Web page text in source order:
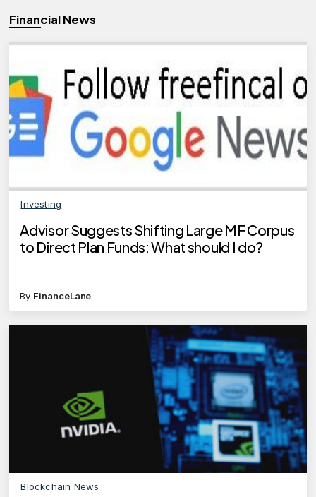
Financial News
Investing
Advisor Suggests Shifting Large MF Corpus
to Direct Plan Funds: What should I do?
By FinanceLane
Blockchain News